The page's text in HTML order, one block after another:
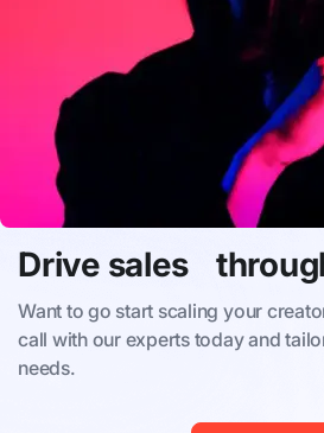
Drive sales
Want to go start scaling your
call with our experts today and
needs.